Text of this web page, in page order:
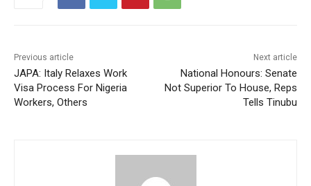
Previous article
JAPA: Italy Relaxes Work
Visa Process For Nigeria
Workers, Others
Next article
National Honours: Senate
Not Superior To House, Reps
Tells Tinubu